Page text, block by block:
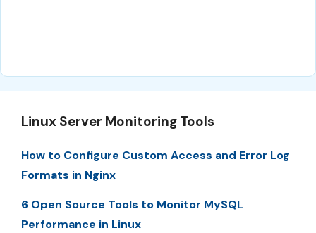
Linux Server Monitoring Tools
How to Configure Custom Access and Error Log
Formats in Nginx
6 Open Source Tools to Monitor MySQL
Performance in Linux